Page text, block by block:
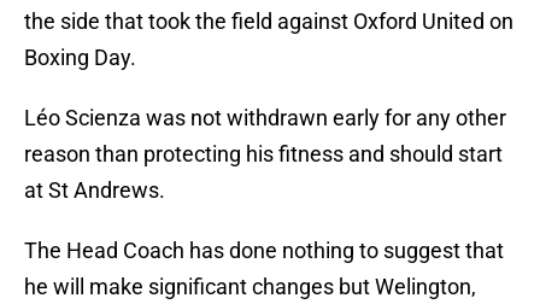
the side that took the field against Oxford United on
Boxing Day.
Léo Scienza was not withdrawn early for any other
reason than protecting his fitness and should start
at St Andrews.
The Head Coach has done nothing to suggest that
he will make significant changes but Welington,